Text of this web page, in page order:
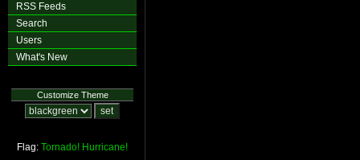
RSS Feeds
Search
Users
What's New
Customize Theme
Flag: Tornado! Hurricane!